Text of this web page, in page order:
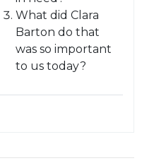
What did Clara
Barton do that
was so important
to us today?